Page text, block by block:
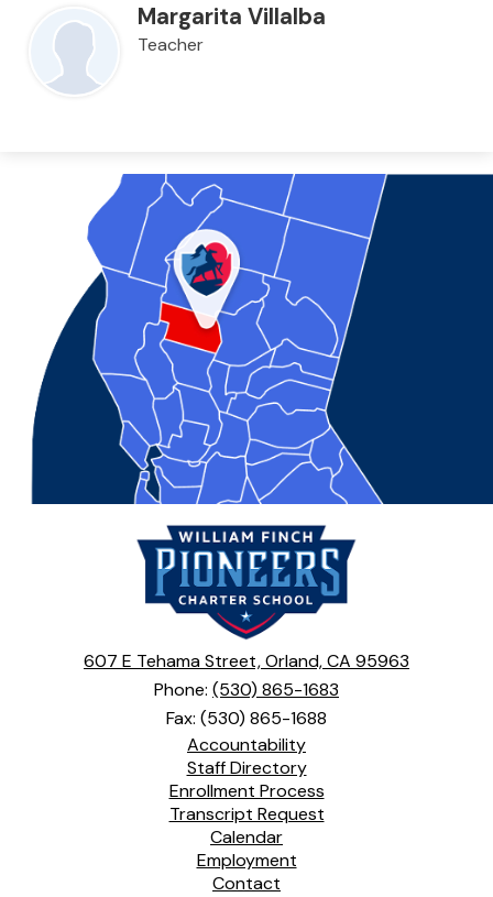
Margarita Villalba
Teacher
William
Finch
Charter
School
607 E Tehama Street, Orland, CA 95963
Phone: (530) 865-1683
Fax: (530) 865-1688
Footer
Links
Accountability
Staff Directory
Enrollment Process
Transcript Request
Calendar
Employment
Contact